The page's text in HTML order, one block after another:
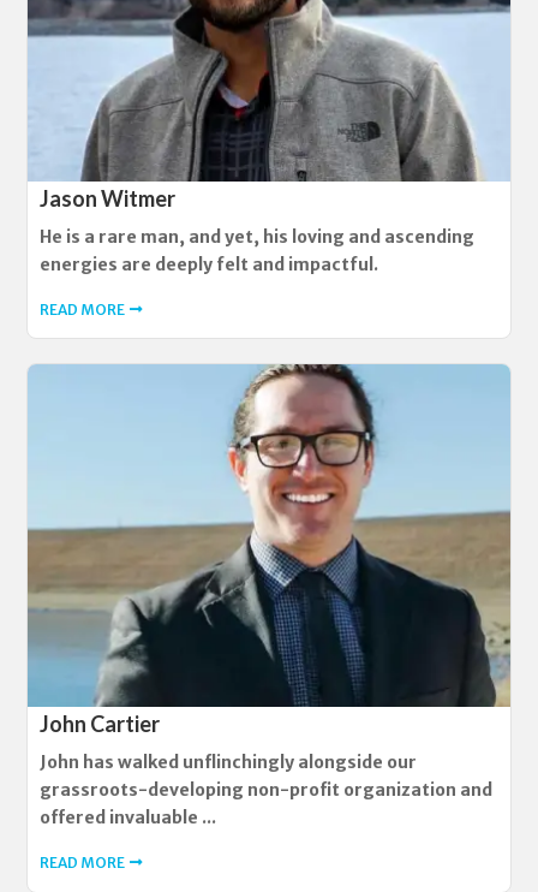
Jason Witmer
He is a rare man, and yet, his loving and ascending
energies are deeply felt and impactful.
READ MORE
John Cartier
John has walked unflinchingly alongside our
grassroots-developing non-profit organization and
offered invaluable ...
READ MORE